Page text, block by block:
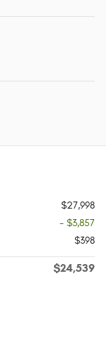
$27,998
- $3,857
$398
$24,539